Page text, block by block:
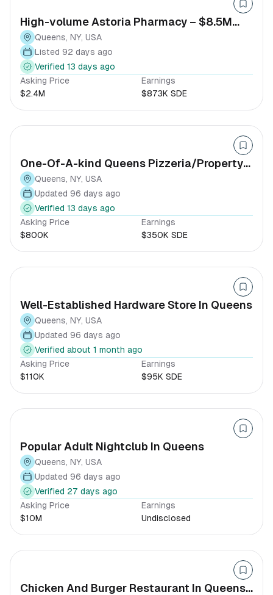
High-volume Astoria Pharmacy – $8.5M
Revenue
Queens, NY, USA
Listed 92 days ago
Verified 13 days ago
Asking Price
$2.4M
Earnings
$873K SDE
One-Of-A-kind Queens Pizzeria/Property-
option (40+ Years Est)
Queens, NY, USA
Updated 96 days ago
Verified 13 days ago
Asking Price
$800K
Earnings
$350K SDE
Well-Established Hardware Store In Queens
Queens, NY, USA
Updated 96 days ago
Verified about 1 month ago
Asking Price
$110K
Earnings
$95K SDE
Popular Adult Nightclub In Queens
Queens, NY, USA
Updated 96 days ago
Verified 27 days ago
Asking Price
$10M
Earnings
Undisclosed
Chicken And Burger Restaurant In Queens,